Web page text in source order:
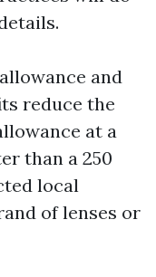
and
reduce the
at a
than a 250
local
of lenses or